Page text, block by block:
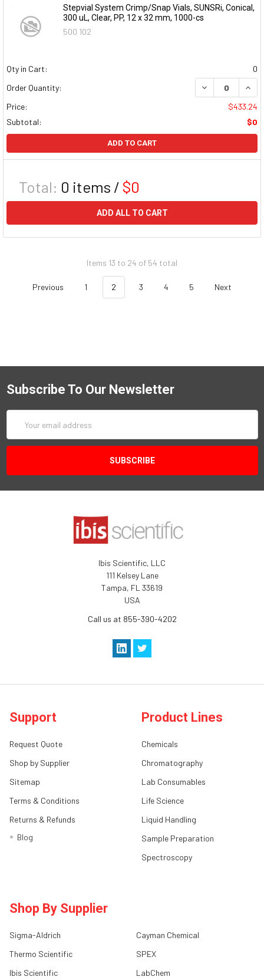
Stepvial System Crimp/Snap Vials, SUNSRi, Conical,
300 uL, Clear, PP, 12 x 32 mm, 1000-cs
500 102
Qty in Cart:
0
Order Quantity:
DECREASE
Price:
$433.24
Subtotal:
$0
ADD TO CART
Total: 0 items / $0
ADD ALL TO CART
Items 13 to 24 of 54 total
Previous 1 2 3 4 5 Next
Subscribe To Our Newsletter
Address
Ibis Scientific, LLC
111 Kelsey Lane
Tampa, FL 33619
USA
Call us at 855-390-4202
Support
Request Quote
Shop by Supplier
Sitemap
Terms & Conditions
Returns & Refunds
Blog
Product Lines
Chemicals
Chromatography
Lab Consumables
Life Science
Liquid Handling
Sample Preparation
Spectroscopy
Shop By Supplier
Sigma-Aldrich
Thermo Scientific
Ibis Scientific
Cayman Chemical
SPEX
LabChem